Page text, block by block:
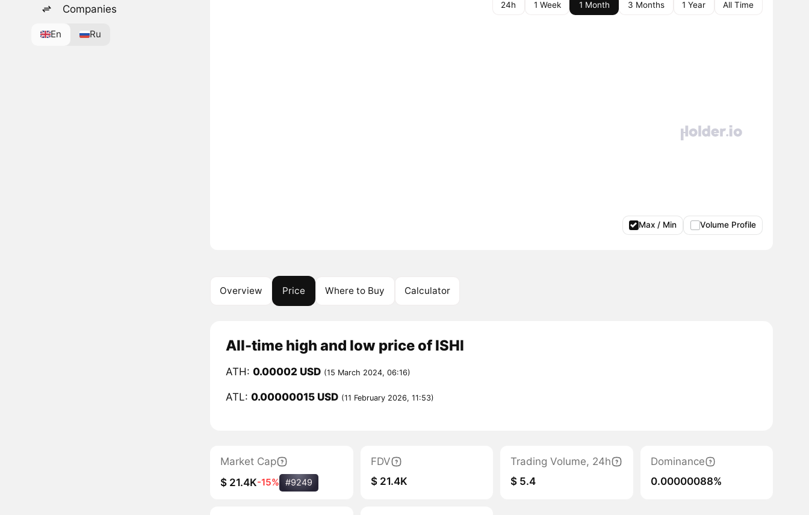
Companies
En Ru
24h 1 Week 1 Month 3 Months 1 Year All Time
Max / Min Volume Profile
Overview Price Where to Buy Calculator
All-time high and low price of ISHI
ATH: 0.00002 USD (15 March 2024, 06:16)
ATL: 0.00000015 USD (11 February 2026, 11:53)
Market Cap
$ 21.4K-15% #9249
FDV
$ 21.4K
Trading Volume, 24h
$ 5.4
Dominance
0.00000088%